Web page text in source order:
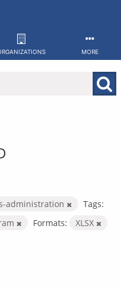
MORE
administration
Tags:
Formats:
XLSX